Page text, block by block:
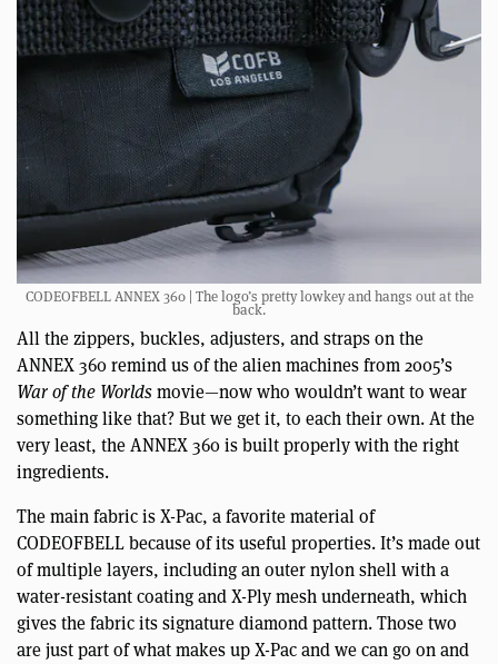
CODEOFBELL ANNEX 360 | The logo’s pretty lowkey and hangs out at the
back.
All the zippers, buckles, adjusters, and straps on the
ANNEX 360 remind us of the alien machines from 2005’s
War of the Worldsmovie—now who wouldn’t want to wear
something like that? But we get it, to each their own. At the
very least, the ANNEX 360 is built properly with the right
ingredients.
The main fabric is X-Pac, a favorite material of
CODEOFBELL because of its useful properties. It’s made out
of multiple layers, including an outer nylon shell with a
water-resistant coating and X-Ply mesh underneath, which
gives the fabric its signature diamond pattern. Those two
are just part of what makes up X-Pac and we can go on and